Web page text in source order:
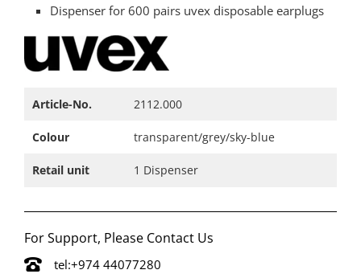
Dispenser for 600 pairs uvex disposable earplugs
Article-No.​ 2112.000​
Colour​ transparent/grey/sky-blue​
Retail unit​ 1 Dispenser​
For Support, Please Contact Us
tel:+974 44077280